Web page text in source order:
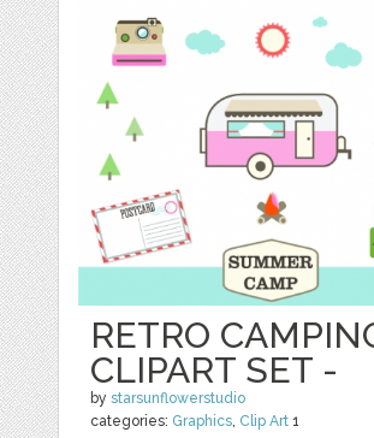
RETRO
CLIPART SET -
bystarsunflowerstudio
categories: Graphics, Clip Art 1